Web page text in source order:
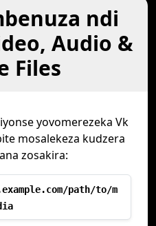
ndi
Audio &
Files
yovomerezeka Vk
mosalekeza kudzera
zosakira:
path/to/m